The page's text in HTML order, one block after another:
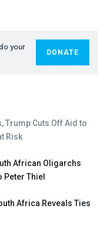
your
DONATE
Trump Cuts Off Aid to
Risk
African Oligarchs
Thiel
Africa Reveals Ties